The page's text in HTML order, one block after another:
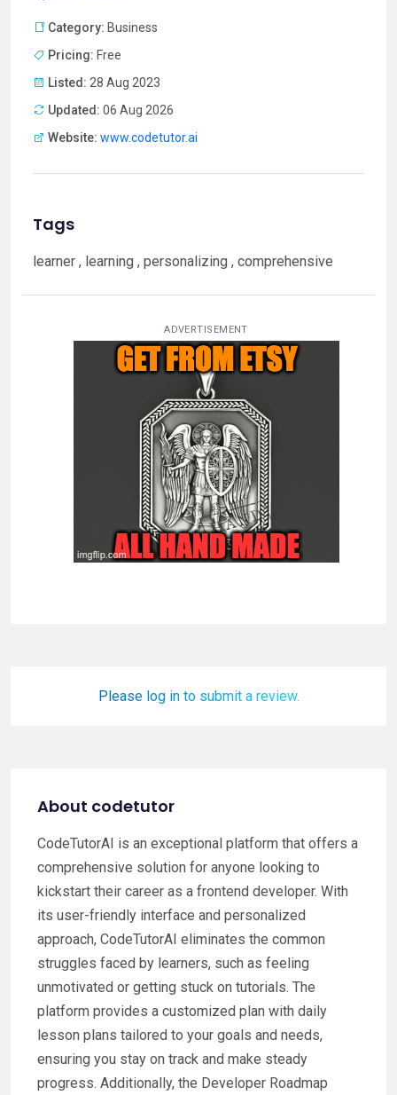
Category: Business
Pricing: Free
Listed: 28 Aug 2023
Updated: 06 Aug 2026
Website: www.codetutor.ai
Tags
learner , learning , personalizing , comprehensive
ADVERTISEMENT
Please log in to submit a review.
About codetutor
CodeTutorAI is an exceptional platform that offers a
comprehensive solution for anyone looking to
kickstart their career as a frontend developer. With
its user-friendly interface and personalized
approach, CodeTutorAI eliminates the common
struggles faced by learners, such as feeling
unmotivated or getting stuck on tutorials. The
platform provides a customized plan with daily
lesson plans tailored to your goals and needs,
ensuring you stay on track and make steady
progress. Additionally, the Developer Roadmap